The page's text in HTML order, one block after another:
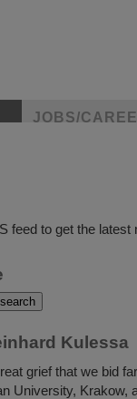
JOBS/
feed to get the
Kulessa
grief that we bid
University, Krakow,